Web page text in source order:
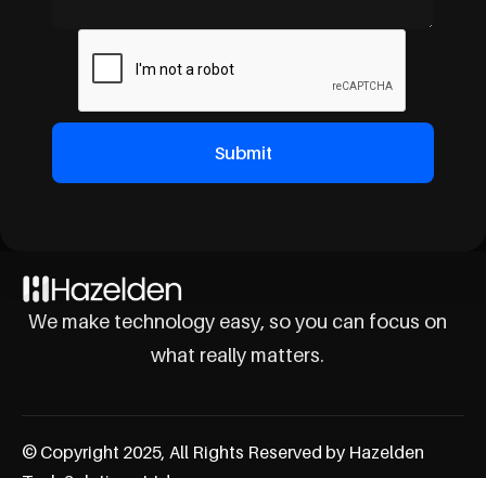
We make technology easy, so you can focus on
what really matters.
© Copyright 2025, All Rights Reserved by Hazelden